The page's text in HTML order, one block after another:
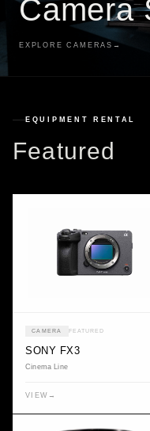
Camera
EXPLORE CAMERAS →
EQUIPMENT RENTAL
Featured
CAMERA FEATURED
SONY FX3
Cinema Line
VIEW →